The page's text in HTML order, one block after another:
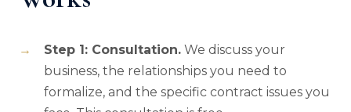
Step 1: Consultation. We discuss your
business, the relationships you need to
formalize, and the specific contract issues you